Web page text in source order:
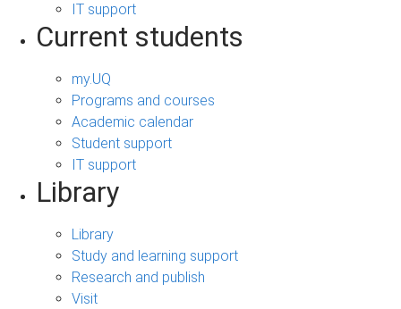
IT support
Current students
my.UQ
Programs and courses
Academic calendar
Student support
IT support
Library
Library
Study and learning support
Research and publish
Visit